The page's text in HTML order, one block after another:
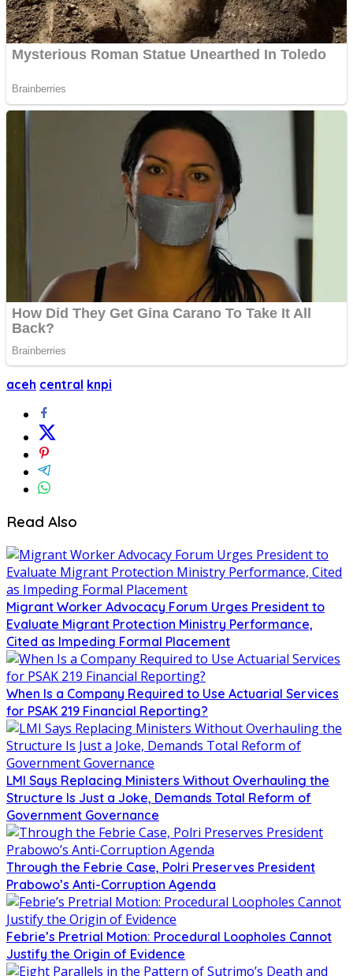
aceh central knpi
Read Also
Migrant Worker Advocacy Forum Urges President to
Evaluate Migrant Protection Ministry Performance,
Cited as Impeding Formal Placement
When Is a Company Required to Use Actuarial Services
for PSAK 219 Financial Reporting?
LMI Says Replacing Ministers Without Overhauling the
Structure Is Just a Joke, Demands Total Reform of
Government Governance
Through the Febrie Case, Polri Preserves President
Prabowo’s Anti-Corruption Agenda
Febrie’s Pretrial Motion: Procedural Loopholes Cannot
Justify the Origin of Evidence